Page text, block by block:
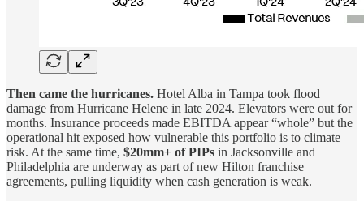
Then came the hurricanes. Hotel Alba in Tampa took flood
damage from Hurricane Helene in late 2024. Elevators were out for
months. Insurance proceeds made EBITDA appear “whole” but the
operational hit exposed how vulnerable this portfolio is to climate
risk. At the same time, $20mm+ of PIPs in Jacksonville and
Philadelphia are underway as part of new Hilton franchise
agreements, pulling liquidity when cash generation is weak.